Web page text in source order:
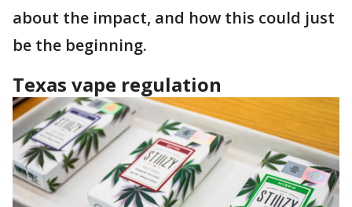
about the impact, and how this could just
be the beginning.
Texas vape regulation